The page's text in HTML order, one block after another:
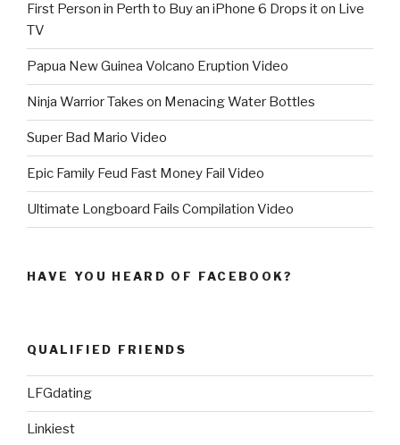
First Person in Perth to Buy an iPhone 6 Drops it on Live
TV
Papua New Guinea Volcano Eruption Video
Ninja Warrior Takes on Menacing Water Bottles
Super Bad Mario Video
Epic Family Feud Fast Money Fail Video
Ultimate Longboard Fails Compilation Video
HAVE YOU HEARD OF FACEBOOK?
QUALIFIED FRIENDS
LFGdating
Linkiest